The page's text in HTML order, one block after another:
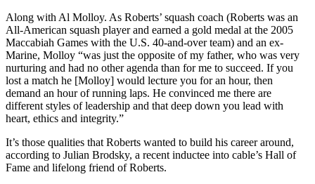
Along with Al Molloy. As Roberts’ squash coach (Roberts was an
All-American squash player and earned a gold medal at the 2005
Maccabiah Games with the U.S. 40-and-over team) and an ex-
Marine, Molloy “was just the opposite of my father, who was very
nurturing and had no other agenda than for me to succeed. If you
lost a match he [Molloy] would lecture you for an hour, then
demand an hour of running laps. He convinced me there are
different styles of leadership and that deep down you lead with
heart, ethics and integrity.”
It’s those qualities that Roberts wanted to build his career around,
according to Julian Brodsky, a recent inductee into cable’s Hall of
Fame and lifelong friend of Roberts.